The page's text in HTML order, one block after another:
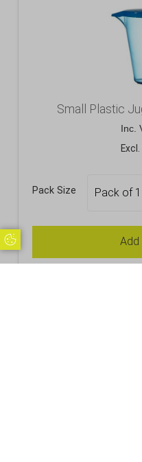
Update Cookie
Small Plastic
Inc.
Pack Size